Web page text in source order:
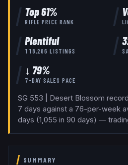
Top61%
RIFLE PRICE RANK
Plentiful
118,286 LISTINGS
↓ 79%
7-DAY SALES PACE
SG 553 | Desert Blossom
7 days against a 76-per-week
days (1,055 in 90 days) —
SUMMARY